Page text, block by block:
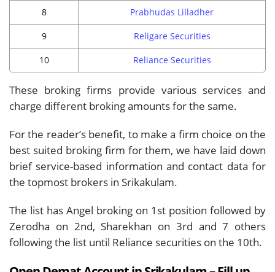
8 Prabhudas Lilladher
9 Religare Securities
10 Reliance Securities
These broking firms provide various services and
charge different broking amounts for the same.
For the reader’s benefit, to make a firm choice on the
best suited broking firm for them, we have laid down
brief service-based information and contact data for
the topmost brokers in Srikakulam.
The list has Angel broking on 1st position followed by
Zerodha on 2nd, Sharekhan on 3rd and 7 others
following the list until Reliance securities on the 10th.